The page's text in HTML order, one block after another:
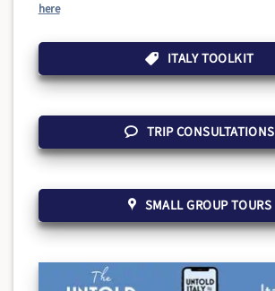
here
ITALY TOOLKIT
TRIP CONSULTATIONS
SMALL GROUP TOURS